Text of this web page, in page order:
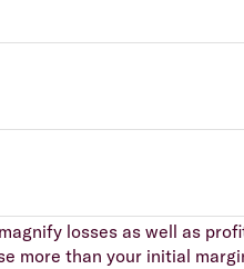
losses as well as
more than your initial